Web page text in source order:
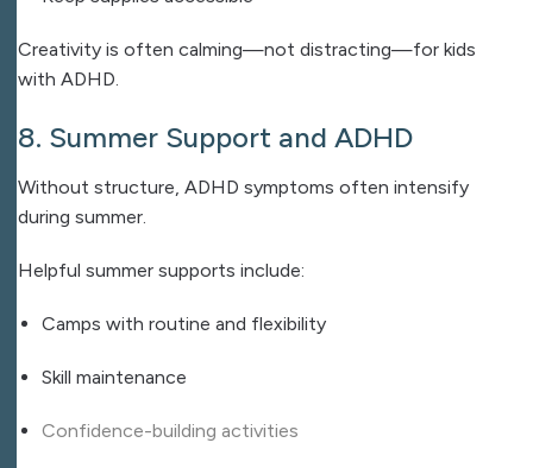
Creativity is often calming—not distracting—for kids
with ADHD.
8. Summer Support and ADHD
Without structure, ADHD symptoms often intensify
during summer.
Helpful summer supports include:
Camps with routine and flexibility
Skill maintenance
Confidence-building activities